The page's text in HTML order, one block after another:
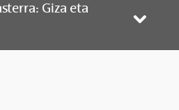
Giza eta